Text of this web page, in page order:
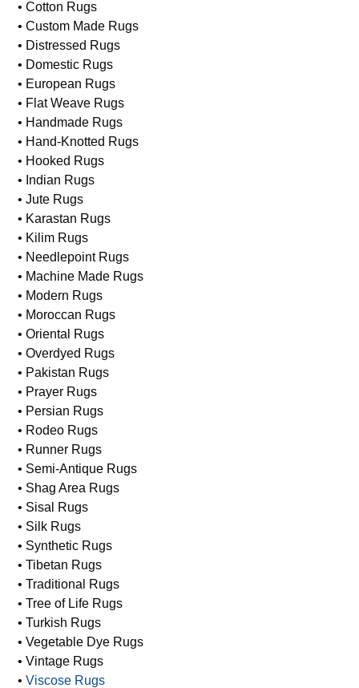
• Cotton Rugs
• Custom Made Rugs
• Distressed Rugs
• Domestic Rugs
• European Rugs
• Flat Weave Rugs
• Handmade Rugs
• Hand-Knotted Rugs
• Hooked Rugs
• Indian Rugs
• Jute Rugs
• Karastan Rugs
• Kilim Rugs
• Needlepoint Rugs
• Machine Made Rugs
• Modern Rugs
• Moroccan Rugs
• Oriental Rugs
• Overdyed Rugs
• Pakistan Rugs
• Prayer Rugs
• Persian Rugs
• Rodeo Rugs
• Runner Rugs
• Semi-Antique Rugs
• Shag Area Rugs
• Sisal Rugs
• Silk Rugs
• Synthetic Rugs
• Tibetan Rugs
• Traditional Rugs
• Tree of Life Rugs
• Turkish Rugs
• Vegetable Dye Rugs
• Vintage Rugs
•Viscose Rugs